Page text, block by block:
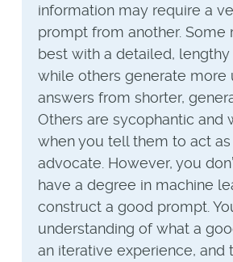
information may require a
prompt from another. Some
best with a detailed,
while others generate more
answers from shorter,
Others are sycophantic and
when you tell them to act as
advocate. However, you
have a degree in machine
construct a good prompt.
understanding of what a
an iterative experience, and